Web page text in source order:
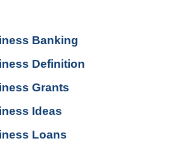
Banking
Definition
Grants
Ideas
Loans